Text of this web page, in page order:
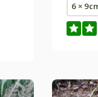
6 ×